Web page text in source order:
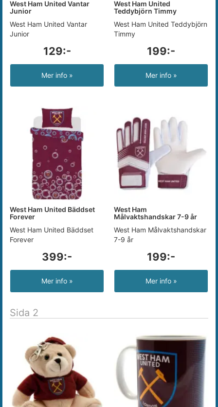
West Ham United Vantar
Junior
West Ham United Vantar
Junior
129:-
Mer info »
West Ham United
Teddybjörn Timmy
West Ham United Teddybjörn
Timmy
199:-
Mer info »
West Ham United Bäddset
Forever
West Ham United Bäddset
Forever
399:-
Mer info »
West Ham
Målvaktshandskar 7-9 år
West Ham Målvaktshandskar
7-9 år
199:-
Mer info »
Sida 2